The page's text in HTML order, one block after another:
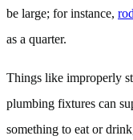
be large; for instance,
as a quarter.
Things like improperly
plumbing fixtures can
something to eat or